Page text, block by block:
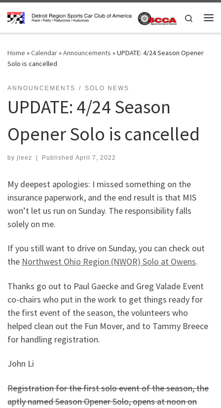
Skip to content
Search
Home »Calendar»Announcements »UPDATE: 4/24 Season Opener
Solo is cancelled
ANNOUNCEMENTS SOLO NEWS
UPDATE: 4/24 Season
Opener Solo is cancelled
by jleez | Published April 7, 2022
My deepest apologies: I missed something on the
insurance paperwork, and the end result is that MIS
won’t let us run on Sunday. The responsibility falls
solely on me.
If you still want to drive on Sunday, you can check out
the Northwest Ohio Region (NWOR) Solo at Owens.
Thanks go out to Paul Gaecke and Greg Valade Event
co-chairs who put in the work to get things ready for
the first event of the season, the volunteers who
helped clean out the Fun Mover, and to Tammy Breece
for handling registration.
John Li
Registration for the first solo event of the season, the
aptly named Season Opener Solo, opens at noon on